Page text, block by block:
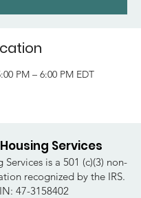
PM – 6:00 PM EDT
Services
is a 501 (c)(3) non-
recognized by the IRS.
47-3158402